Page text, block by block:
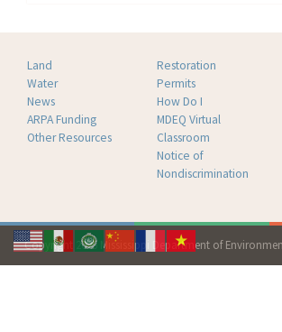
Land
Water
News
ARPA Funding
Other Resources
Restoration
Permits
How Do I
MDEQ Virtual
Classroom
Notice of
Nondiscrimination
Copyright 2026 Mississippi Department of